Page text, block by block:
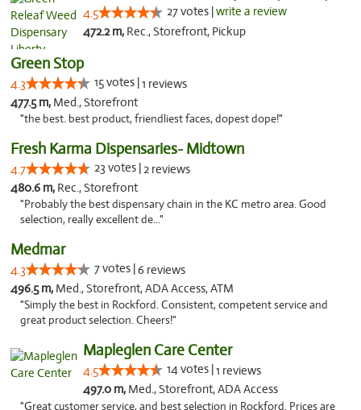
4.5 27 votes |write a review
472.2 m, Rec., Storefront, Pickup
Green Stop
4.3 15 votes |1 reviews
477.5 m, Med., Storefront
"the best. best product, friendliest faces, dopest dope!"
Fresh Karma Dispensaries- Midtown
4.7 23 votes |2 reviews
480.6 m, Rec., Storefront
"Probably the best dispensary chain in the KC metro area. Good
selection, really excellent de..."
Medmar
4.3 7 votes |6 reviews
496.5 m, Med., Storefront, ADA Access, ATM
"Simply the best in Rockford. Consistent, competent service and
great product selection. Cheers!"
Mapleglen Care Center
4.5 14 votes |1 reviews
497.0 m, Med., Storefront, ADA Access
"Great customer service, and best selection in Rockford. Prices are